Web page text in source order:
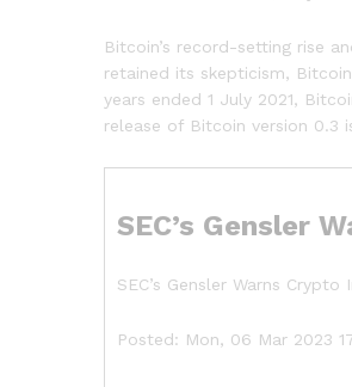
Bitcoin’s record-setting rise
retained its skepticism,
years ended 1 July 2021,
release of Bitcoin version 0.3
SEC’s Gensler
SEC’s Gensler Warns
Posted: Mon, 06 Mar 2023